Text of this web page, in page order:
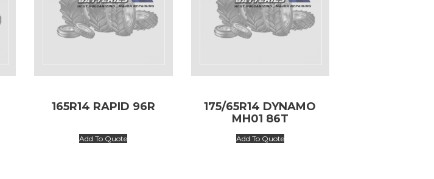
165R14 RAPID 96R
Add To Quote
175/65R14 DYNAMO
MH01 86T
Add To Quote